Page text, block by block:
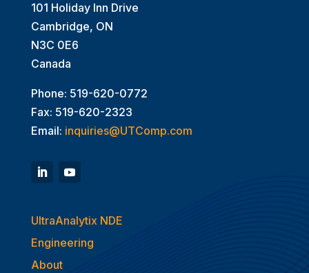
101 Holiday Inn Drive
Cambridge, ON
N3C 0E6
Canada
Phone: 519-620-0772
Fax: 519-620-2323
Email: inquiries@UTComp.com
UltraAnalytix NDE
Engineering
About